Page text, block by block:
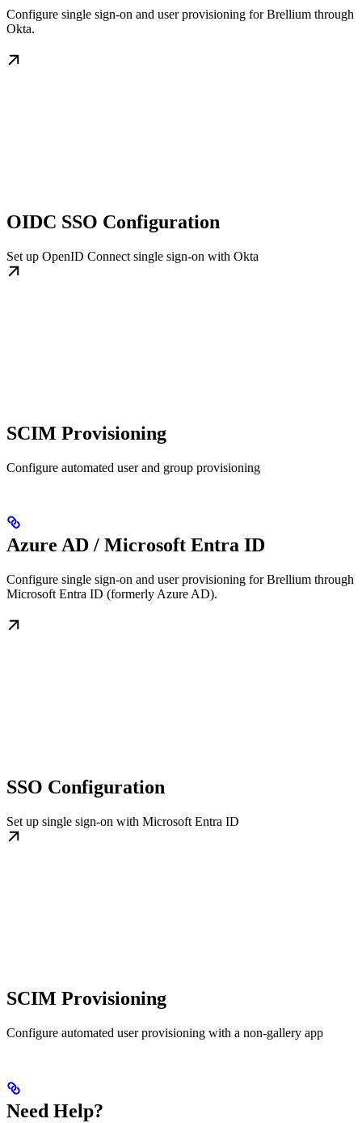
Configure single sign-on and user provisioning for Brellium through
Okta.
OIDC SSO Configuration
Set up OpenID Connect single sign-on with Okta
SCIM Provisioning
Configure automated user and group provisioning
Azure AD / Microsoft Entra ID
Configure single sign-on and user provisioning for Brellium through
Microsoft Entra ID (formerly Azure AD).
SSO Configuration
Set up single sign-on with Microsoft Entra ID
SCIM Provisioning
Configure automated user provisioning with a non-gallery app
Need Help?